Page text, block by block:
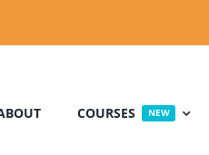
COURSES NEW